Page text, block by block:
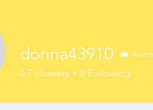
donna43910 Admin
0 Followers 0 Following